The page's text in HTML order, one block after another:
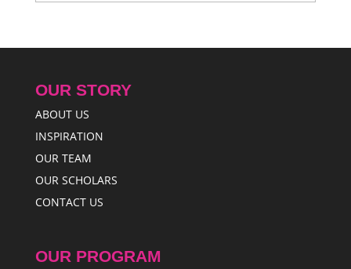
OUR STORY
ABOUT US
INSPIRATION
OUR TEAM
OUR SCHOLARS
CONTACT US
OUR PROGRAM